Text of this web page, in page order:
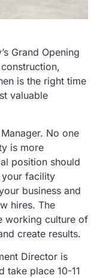
Grand Opening
is the right time
valuable
No one
is more
position should
your facility
business and
hires. The
working culture of
create results.
Director is
take place 10-11